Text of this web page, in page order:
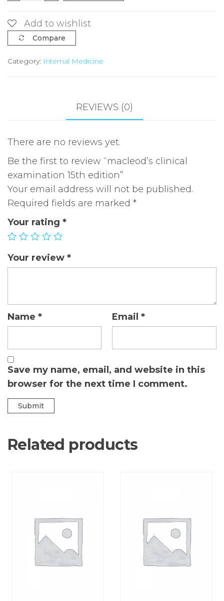
examination
15th
edition
quantity
Add to wishlist
Compare
Category: Internal Medicine
REVIEWS (0)
There are no reviews yet.
Be the first to review “macleod’s clinical
examination 15th edition”
Your email address will not be published.
Required fields are marked *
Your rating *
Your review *
Name * Email *
Save my name, email, and website in this
browser for the next time I comment.
Related products